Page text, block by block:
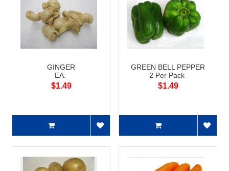
GINGER
EA.
$1.49
GREEN BELL PEPPER
2 Per Pack
$1.49